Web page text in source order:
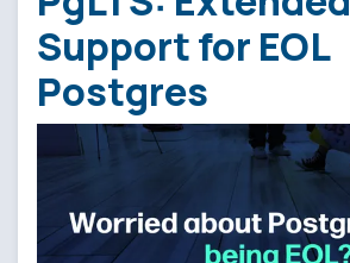
Support for EOL
Postgres